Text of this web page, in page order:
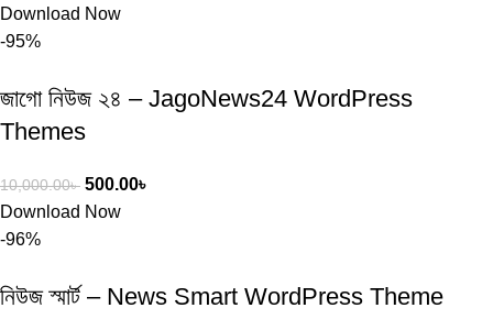
Download Now
-95%
জাগো নিউজ ২৪ – JagoNews24 WordPress
Themes
10,000.00৳ 500.00৳
Download Now
-96%
নিউজ স্মার্ট – News Smart WordPress Theme